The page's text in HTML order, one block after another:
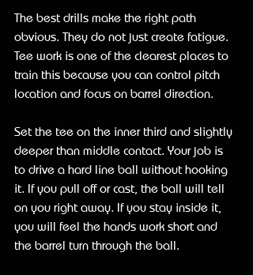
The best drills make the right path
obvious. They do not just create fatigue.
Tee work is one of the clearest places to
train this because you can control pitch
location and focus on barrel direction.
Set the tee on the inner third and slightly
deeper than middle contact. Your job is
to drive a hard line ball without hooking
it. If you pull off or cast, the ball will tell
on you right away. If you stay inside it,
you will feel the hands work short and
the barrel turn through the ball.